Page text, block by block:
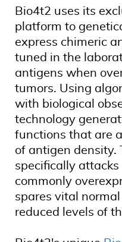
Bio4t2 uses its
platform to
express chimeric
tuned in the
antigens when
tumors. Using
with biological
technology
functions that are
of antigen density.
specifically
commonly
spares vital
reduced levels of